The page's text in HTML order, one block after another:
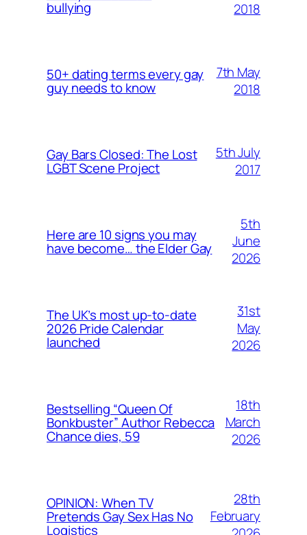
bullying
2018
50+ dating terms every gay
guy needs to know
7th May
2018
Gay Bars Closed: The Lost
LGBT Scene Project
5th July
2017
Here are 10 signs you may
have become… the Elder Gay
5th
June
2026
The UK’s most up-to-date
2026 Pride Calendar
launched
31st
May
2026
Bestselling “Queen Of
Bonkbuster” Author Rebecca
Chance dies, 59
18th
March
2026
OPINION: When TV
Pretends Gay Sex Has No
Logistics
28th
February